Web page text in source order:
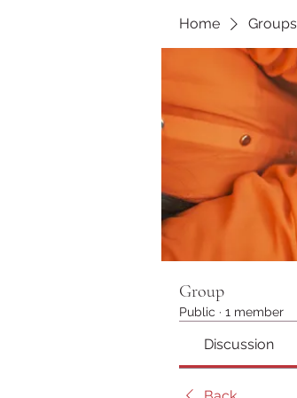
Home Groups
Group
Public · 1 member
Discussion